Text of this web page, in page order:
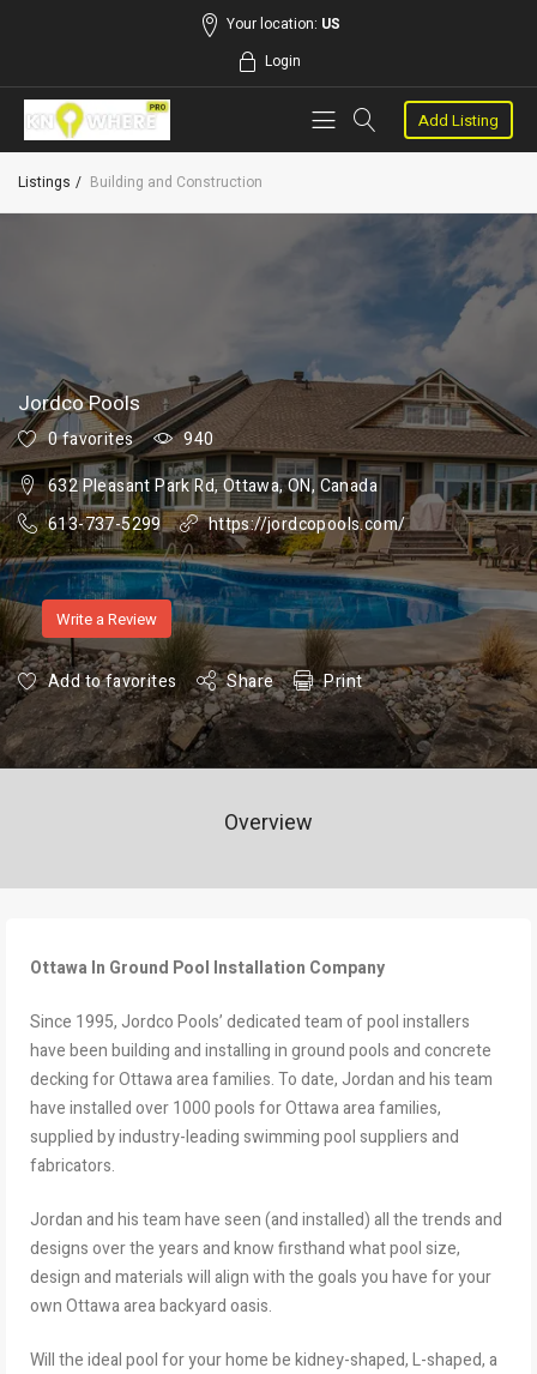
Your location: US
Login
Add Listing
Listings Building and Construction
Jordco Pools
0 favorites
940
632 Pleasant Park Rd, Ottawa, ON, Canada
613-737-5299
https://jordcopools.com/
Write a Review
Add to favorites Share Print
Overview
Ottawa In Ground Pool Installation Company
Since 1995, Jordco Pools’ dedicated team of pool installers
have been building and installing in ground pools and concrete
decking for Ottawa area families. To date, Jordan and his team
have installed over 1000 pools for Ottawa area families,
supplied by industry-leading swimming pool suppliers and
fabricators.
Jordan and his team have seen (and installed) all the trends and
designs over the years and know firsthand what pool size,
design and materials will align with the goals you have for your
own Ottawa area backyard oasis.
Will the ideal pool for your home be kidney-shaped, L-shaped, a